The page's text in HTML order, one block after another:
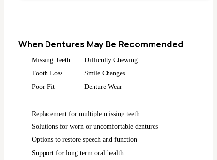
When Dentures May Be Recommended
Missing Teeth
Tooth Loss
Poor Fit
Difficulty Chewing
Smile Changes
Denture Wear
Replacement for multiple missing teeth
Solutions for worn or uncomfortable dentures
Options to restore speech and function
Support for long term oral health